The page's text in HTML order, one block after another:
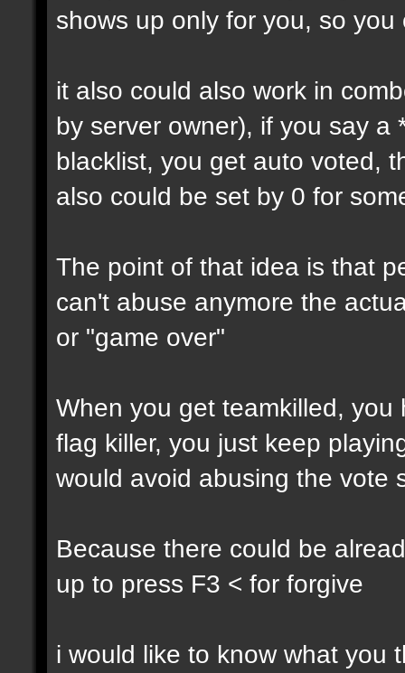
shows up only for you, so you
it also could also work in
by server owner), if you say a
blacklist, you get auto voted,
also could be set by 0 for
The point of that idea is that
can't abuse anymore the
or "game over"
When you get teamkilled,
flag killer, you just keep
would avoid abusing the vote
Because there could be
up to press F3 < for forgive
i would like to know what you